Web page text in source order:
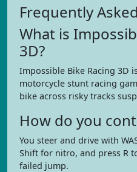
Frequently
What is
3D?
Impossible Bike Racing 3D
motorcycle stunt racing
bike across risky tracks
How do you
You steer and drive with
Shift for nitro, and press R
failed jump.